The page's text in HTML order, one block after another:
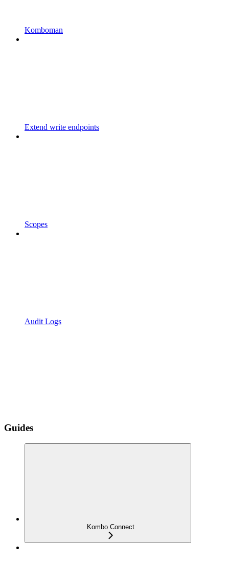
Komboman
Extend write endpoints
Scopes
Audit Logs
Guides
Kombo Connect